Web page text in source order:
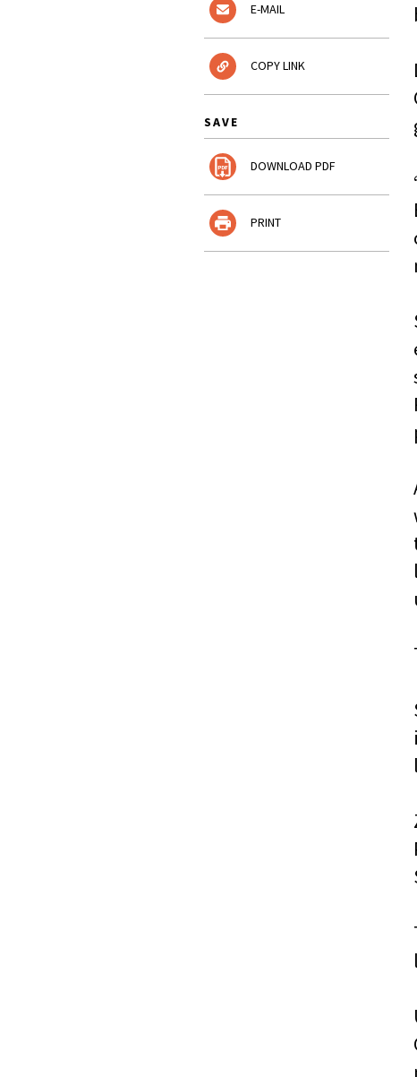
E-MAIL
COPY LINK
SAVE
DOWNLOAD PDF
PRINT